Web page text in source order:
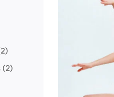
(2)